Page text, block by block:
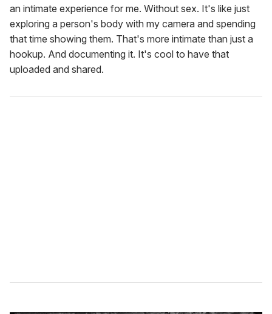
an intimate experience for me. Without sex. It's like just
exploring a person's body with my camera and spending
that time showing them. That's more intimate than just a
hookup. And documenting it. It's cool to have that
uploaded and shared.